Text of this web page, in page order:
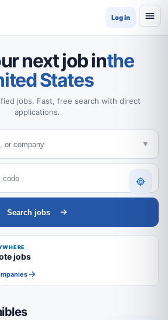
Log in
next job inthe
States
jobs. Fast, free search with direct
applications.
Search jobs
jobs